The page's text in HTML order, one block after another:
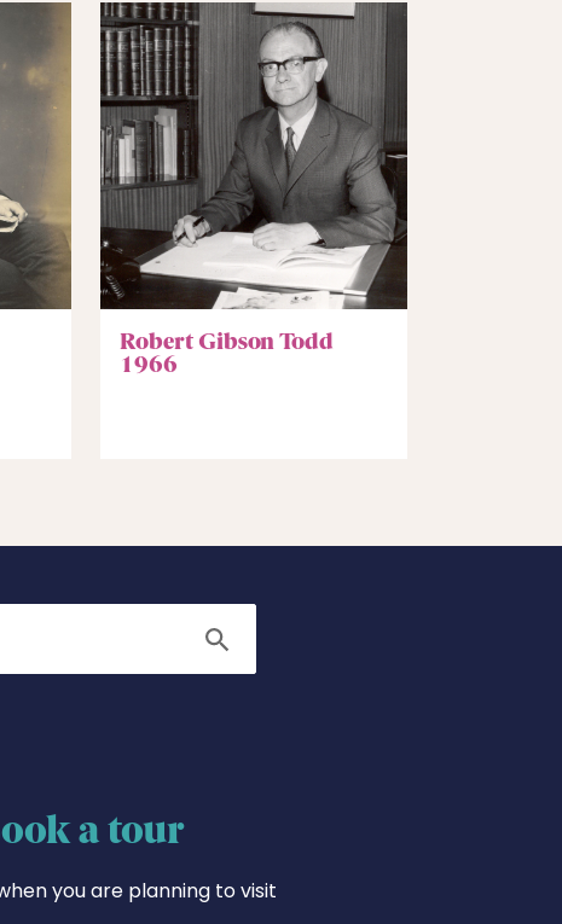
Robert Gibson Todd
1966
Search
a tour
you are planning to visit